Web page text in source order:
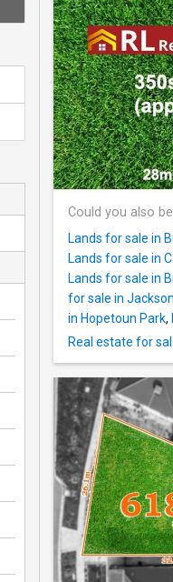
Could you also
Lands for sale in
Lands for sale in
Lands for sale in
for sale in
in Hopetoun Park,
Real estate for